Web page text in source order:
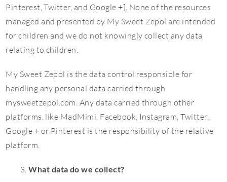
Pinterest, Twitter, and Google +]. None of the resources
managed and presented by My Sweet Zepol are intended
for children and we do not knowingly collect any data
relating to children.
My Sweet Zepol is the data control responsible for
handling any personal data carried through
mysweetzepol.com. Any data carried through other
platforms, like MadMimi, Facebook, Instagram, Twitter,
Google + or Pinterest is the responsibility of the relative
platform.
What data do we collect?